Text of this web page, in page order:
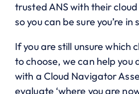
trusted ANS with their
so you can be sure you’re in
If you are still unsure which
to choose, we can help you
with a Cloud Navigator
evaluate ‘where you are